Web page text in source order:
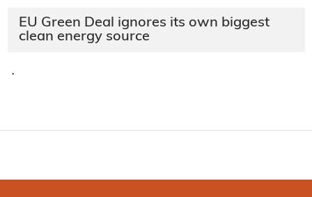
EU Green Deal ignores its own biggest
clean energy source
·